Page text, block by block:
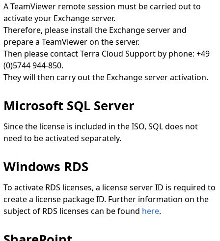
A TeamViewer remote session must be carried out to
activate your Exchange server.
Therefore, please install the Exchange server and
prepare a TeamViewer on the server.
Then please contact Terra Cloud Support by phone: +49
(0)5744 944-850.
They will then carry out the Exchange server activation.
Microsoft SQL Server
Since the license is included in the ISO, SQL does not
need to be activated separately.
Windows RDS
To activate RDS licenses, a license server ID is required to
create a license package ID. Further information on the
subject of RDS licenses can be found here.